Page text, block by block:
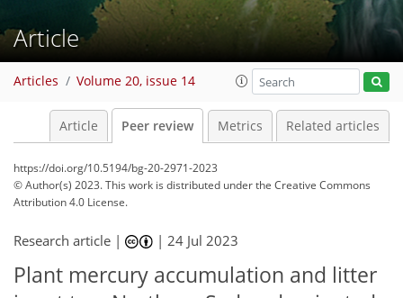
Article
Articles Volume 20, issue 14
Article Peer review Metrics Related articles
https://doi.org/10.5194/bg-20-2971-2023
© Author(s) 2023. This work is distributed underthe Creative Commons
Attribution 4.0 License.
Research article | |24 Jul 2023
Plant mercury accumulation and litter